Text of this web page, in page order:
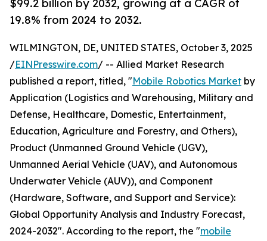
$99.2 billion by 2032, growing at a CAGR of
19.8% from 2024 to 2032.
WILMINGTON, DE, UNITED STATES, October 3, 2025
/EINPresswire.com/ -- Allied Market Research
published a report, titled, "Mobile Robotics Market by
Application (Logistics and Warehousing, Military and
Defense, Healthcare, Domestic, Entertainment,
Education, Agriculture and Forestry, and Others),
Product (Unmanned Ground Vehicle (UGV),
Unmanned Aerial Vehicle (UAV), and Autonomous
Underwater Vehicle (AUV)), and Component
(Hardware, Software, and Support and Service):
Global Opportunity Analysis and Industry Forecast,
2024-2032". According to the report, the "mobile